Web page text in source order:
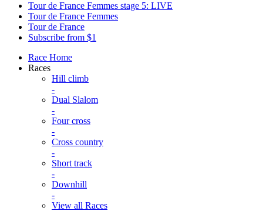
Tour de France Femmes stage 5: LIVE
Tour de France Femmes
Tour de France
Subscribe from $1
Race Home
Races
Hill climb
-
Dual Slalom
-
Four cross
-
Cross country
-
Short track
-
Downhill
-
View all Races